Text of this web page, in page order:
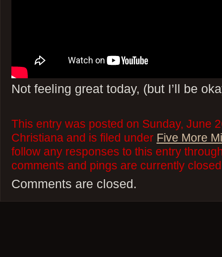
Not feeling great today, (but I’ll be
This entry was posted on Sunday, June
Christiana and is filed under Five More
follow any responses to this entry
comments and pings are currently
Comments are closed.